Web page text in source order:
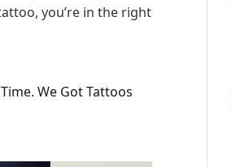
you’re in the right
We Got Tattoos